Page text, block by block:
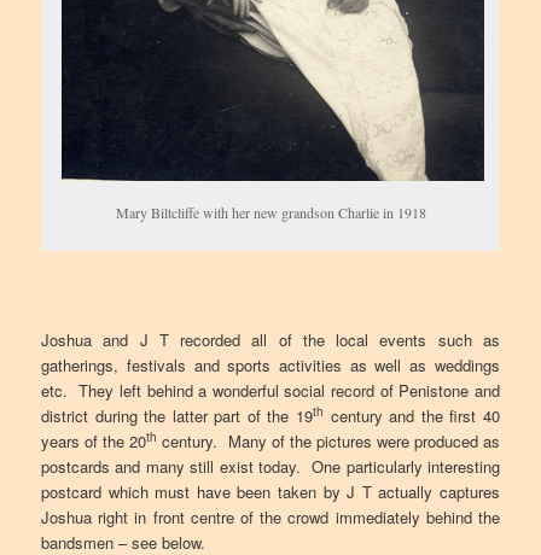
Mary Biltcliffe with her new grandson Charlie in 1918
Joshua and J T recorded all of the local events such as
gatherings, festivals and sports activities as well as weddings
etc. They left behind a wonderful social record of Penistone and
district during the latter part of the 19th century and the first 40
years of the 20th century. Many of the pictures were produced as
postcards and many still exist today. One particularly interesting
postcard which must have been taken by J T actually captures
Joshua right in front centre of the crowd immediately behind the
bandsmen – see below.